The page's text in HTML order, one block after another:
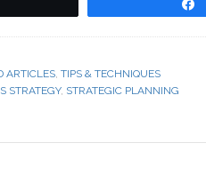
ARTICLES, TIPS & TECHNIQUES
STRATEGY, STRATEGIC PLANNING